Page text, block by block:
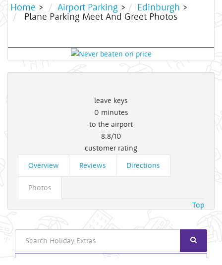
Home > Airport Parking > Edinburgh >
Plane Parking Meet And Greet Photos
leave keys
0 minutes
to the airport
8.8/10
customer rating
Overview
Reviews Directions
Photos
Top
Search